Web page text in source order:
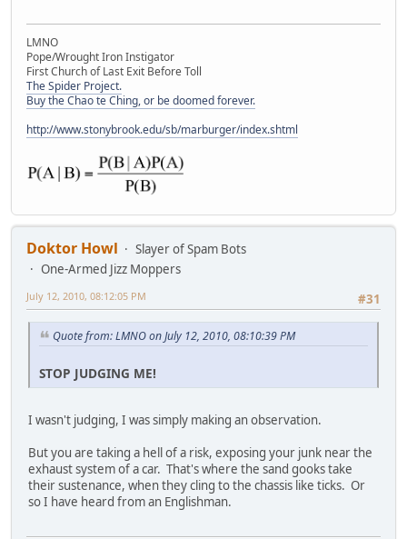
LMNO
Pope/Wrought Iron Instigator
First Church of Last Exit Before Toll
The Spider Project.
Buy the Chao te Ching, or be doomed forever.
http://www.stonybrook.edu/sb/marburger/index.shtml
Doktor Howl
Slayer of Spam Bots
One-Armed Jizz Moppers
#31
July 12, 2010, 08:12:05 PM
Quote from: LMNO on July 12, 2010, 08:10:39 PM
STOP JUDGING ME!
I wasn't judging, I was simply making an observation.
But you are taking a hell of a risk, exposing your junk near the
exhaust system of a car. That's where the sand gooks take
their sustenance, when they cling to the chassis like ticks. Or
so I have heard from an Englishman.